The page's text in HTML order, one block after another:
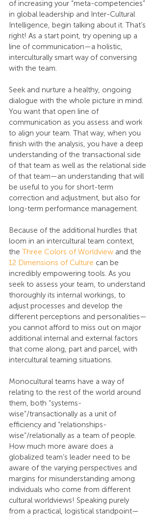
of increasing your “meta-competencies”
in global leadership and Inter-Cultural
Intelligence, begin talking about it. That’s
right! As a start point, try opening up a
line of communication—a holistic,
interculturally smart way of conversing
with the team.
Seek and nurture a healthy, ongoing
dialogue with the whole picture in mind.
You want that open line of
communication as you assess and work
to align your team. That way, when you
finish with the analysis, you have a deep
understanding of the transactional side
of that team as well as the relational side
of that team—an understanding that will
be useful to you for short-term
correction and adjustment, but also for
long-term performance management.
Because of the additional hurdles that
loom in an intercultural team context,
the Three Colors of Worldview and the
12 Dimensions of Culture can be
incredibly empowering tools. As you
seek to assess your team, to understand
thoroughly its internal workings, to
adjust processes and develop the
different perceptions and personalities—
you cannot afford to miss out on major
additional internal and external factors
that come along, part and parcel, with
intercultural teaming situations.
Monocultural teams have a way of
relating to the rest of the world around
them, both “systems-
wise”/transactionally as a unit of
efficiency and “relationships-
wise”/relationally as a team of people.
How much more aware does a
globalized team’s leader need to be
aware of the varying perspectives and
margins for misunderstanding among
individuals who come from different
cultural worldviews! Speaking purely
from a practical, logistical standpoint—